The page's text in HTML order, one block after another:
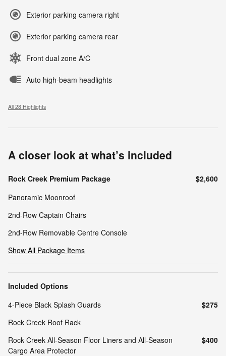
Exterior parking camera right
Exterior parking camera rear
Front dual zone A/C
Auto high-beam headlights
All 28 Highlights
A closer look at what’s included
Rock Creek Premium Package
$2,600
Panoramic Moonroof
2nd-Row Captain Chairs
2nd-Row Removable Centre Console
Show All Package Items
Included Options
4-Piece Black Splash Guards
$275
Rock Creek Roof Rack
Rock Creek All-Season Floor Liners and All-Season
Cargo Area Protector
$400